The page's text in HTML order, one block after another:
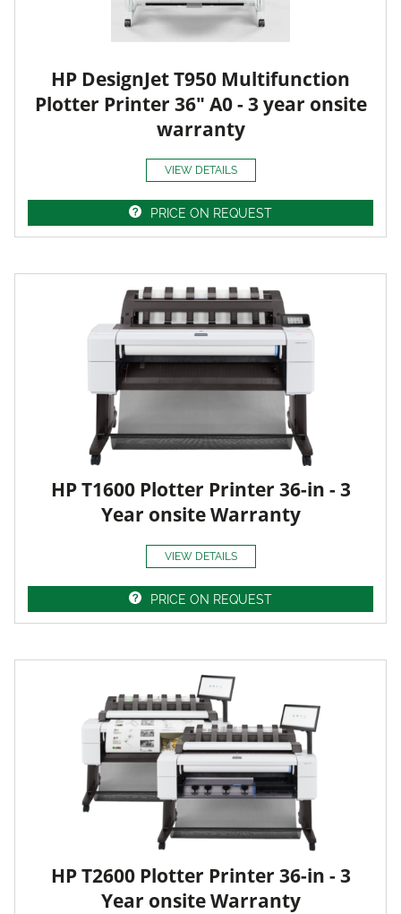
HP DesignJet T950 Multifunction
Plotter Printer 36" A0 - 3 year onsite
warranty
VIEW DETAILS
PRICE ON REQUEST
HP T1600 Plotter Printer 36-in - 3
Year onsite Warranty
VIEW DETAILS
PRICE ON REQUEST
HP T2600 Plotter Printer 36-in - 3
Year onsite Warranty